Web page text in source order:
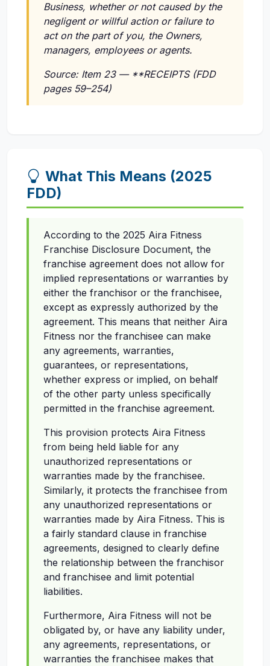
Business, whether or not caused by the
negligent or willful action or failure to
act on the part of you, the Owners,
managers, employees or agents.
Source: Item 23 — **RECEIPTS (FDD
pages 59–254)
What This Means (2025
FDD)
According to the 2025 Aira Fitness
Franchise Disclosure Document, the
franchise agreement does not allow for
implied representations or warranties by
either the franchisor or the franchisee,
except as expressly authorized by the
agreement. This means that neither Aira
Fitness nor the franchisee can make
any agreements, warranties,
guarantees, or representations,
whether express or implied, on behalf
of the other party unless specifically
permitted in the franchise agreement.
This provision protects Aira Fitness
from being held liable for any
unauthorized representations or
warranties made by the franchisee.
Similarly, it protects the franchisee from
any unauthorized representations or
warranties made by Aira Fitness. This is
a fairly standard clause in franchise
agreements, designed to clearly define
the relationship between the franchisor
and franchisee and limit potential
liabilities.
Furthermore, Aira Fitness will not be
obligated by, or have any liability under,
any agreements, representations, or
warranties the franchisee makes that